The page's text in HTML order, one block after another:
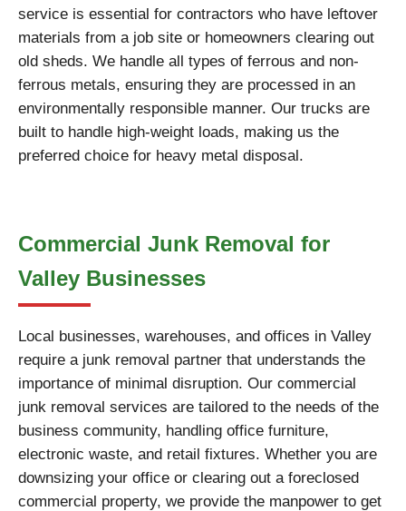
service is essential for contractors who have leftover
materials from a job site or homeowners clearing out
old sheds. We handle all types of ferrous and non-
ferrous metals, ensuring they are processed in an
environmentally responsible manner. Our trucks are
built to handle high-weight loads, making us the
preferred choice for heavy metal disposal.
Commercial Junk Removal for
Valley Businesses
Local businesses, warehouses, and offices in Valley
require a junk removal partner that understands the
importance of minimal disruption. Our commercial
junk removal services are tailored to the needs of the
business community, handling office furniture,
electronic waste, and retail fixtures. Whether you are
downsizing your office or clearing out a foreclosed
commercial property, we provide the manpower to get